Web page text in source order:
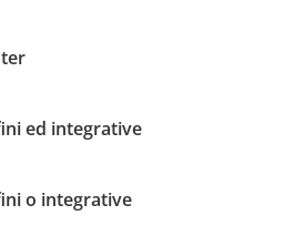
ed integrative
o integrative